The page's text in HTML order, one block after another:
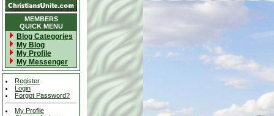
MEMBERS
QUICK MENU
Blog Categories
My Blog
My Profile
My Messenger
Register
Login
Forgot Password?
My Profile